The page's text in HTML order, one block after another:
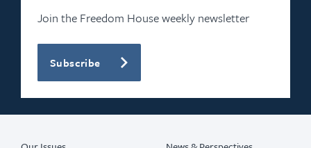
2022
2021
2020
2019
Join the Freedom House weekly newsletter
Subscribe